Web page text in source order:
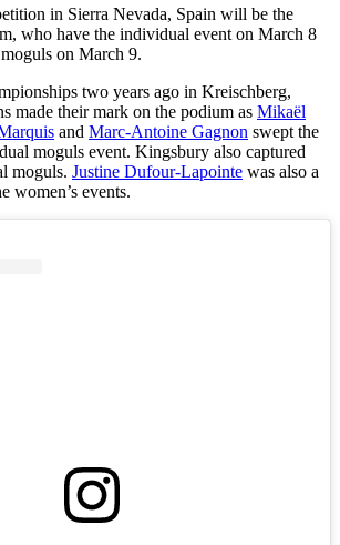
in Sierra Nevada, Spain will be the
who have the individual event on March 8
on March 9.
two years ago in Kreischberg,
made their mark on the podium as Mikaël
and Marc-Antoine Gagnon swept the
moguls event. Kingsbury also captured
moguls. Justine Dufour-Lapointe was also a
women’s events.